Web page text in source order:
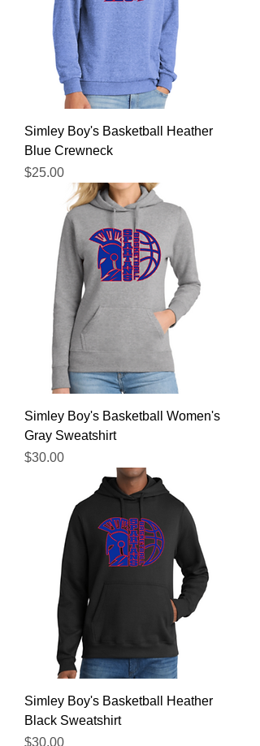
Simley Boy's Basketball Heather
Blue Crewneck
Price
$25.00
Simley Boy's Basketball Women's
Gray Sweatshirt
Price
$30.00
Simley Boy's Basketball Heather
Black Sweatshirt
Price
$30.00